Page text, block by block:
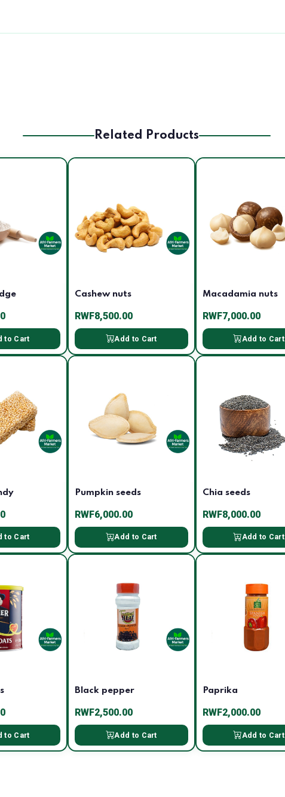
Related Products
to Cart
Cashew nuts
RWF8,500.00
Add to Cart
Macadamia nuts
RWF7,000.00
Add to Cart
to Cart
Pumpkin seeds
RWF6,000.00
Add to Cart
Chia seeds
RWF8,000.00
Add to Cart
to Cart
Black pepper
RWF2,500.00
Add to Cart
Paprika
RWF2,000.00
Add to Cart